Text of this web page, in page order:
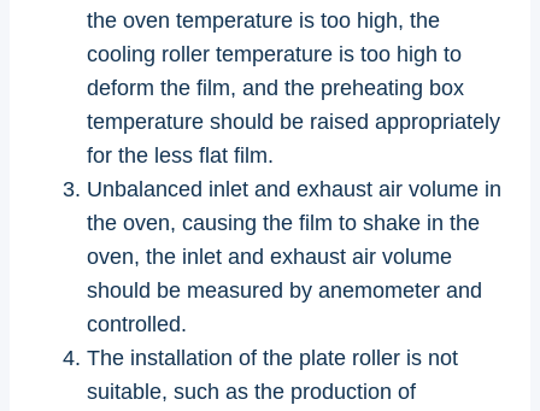
the oven temperature is too high, the
cooling roller temperature is too high to
deform the film, and the preheating box
temperature should be raised appropriately
for the less flat film.
Unbalanced inlet and exhaust air volume in
the oven, causing the film to shake in the
oven, the inlet and exhaust air volume
should be measured by anemometer and
controlled.
The installation of the plate roller is not
suitable, such as the production of